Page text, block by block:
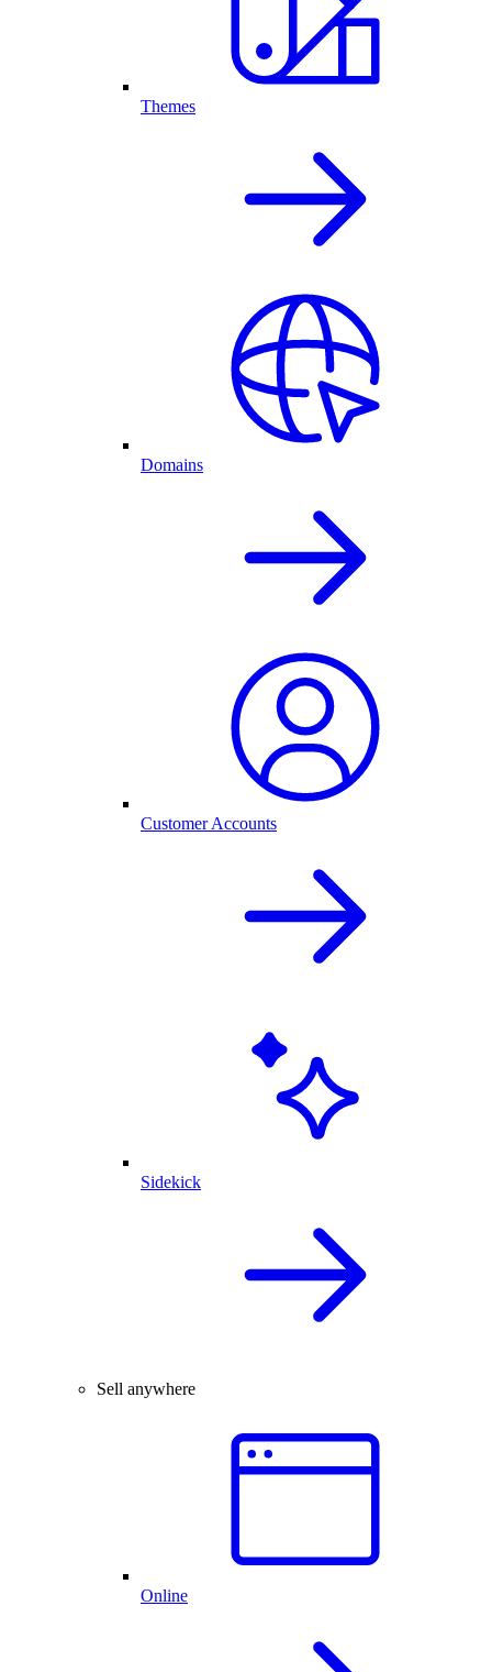
Themes
Domains
Customer Accounts
Sidekick
Sell anywhere
Online